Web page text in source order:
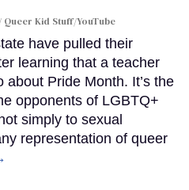
Queer Kid Stuff/YouTube
have pulled their
learning that a teacher
Pride Month. It’s the
opponents of LGBTQ+
simply to sexual
representation of queer